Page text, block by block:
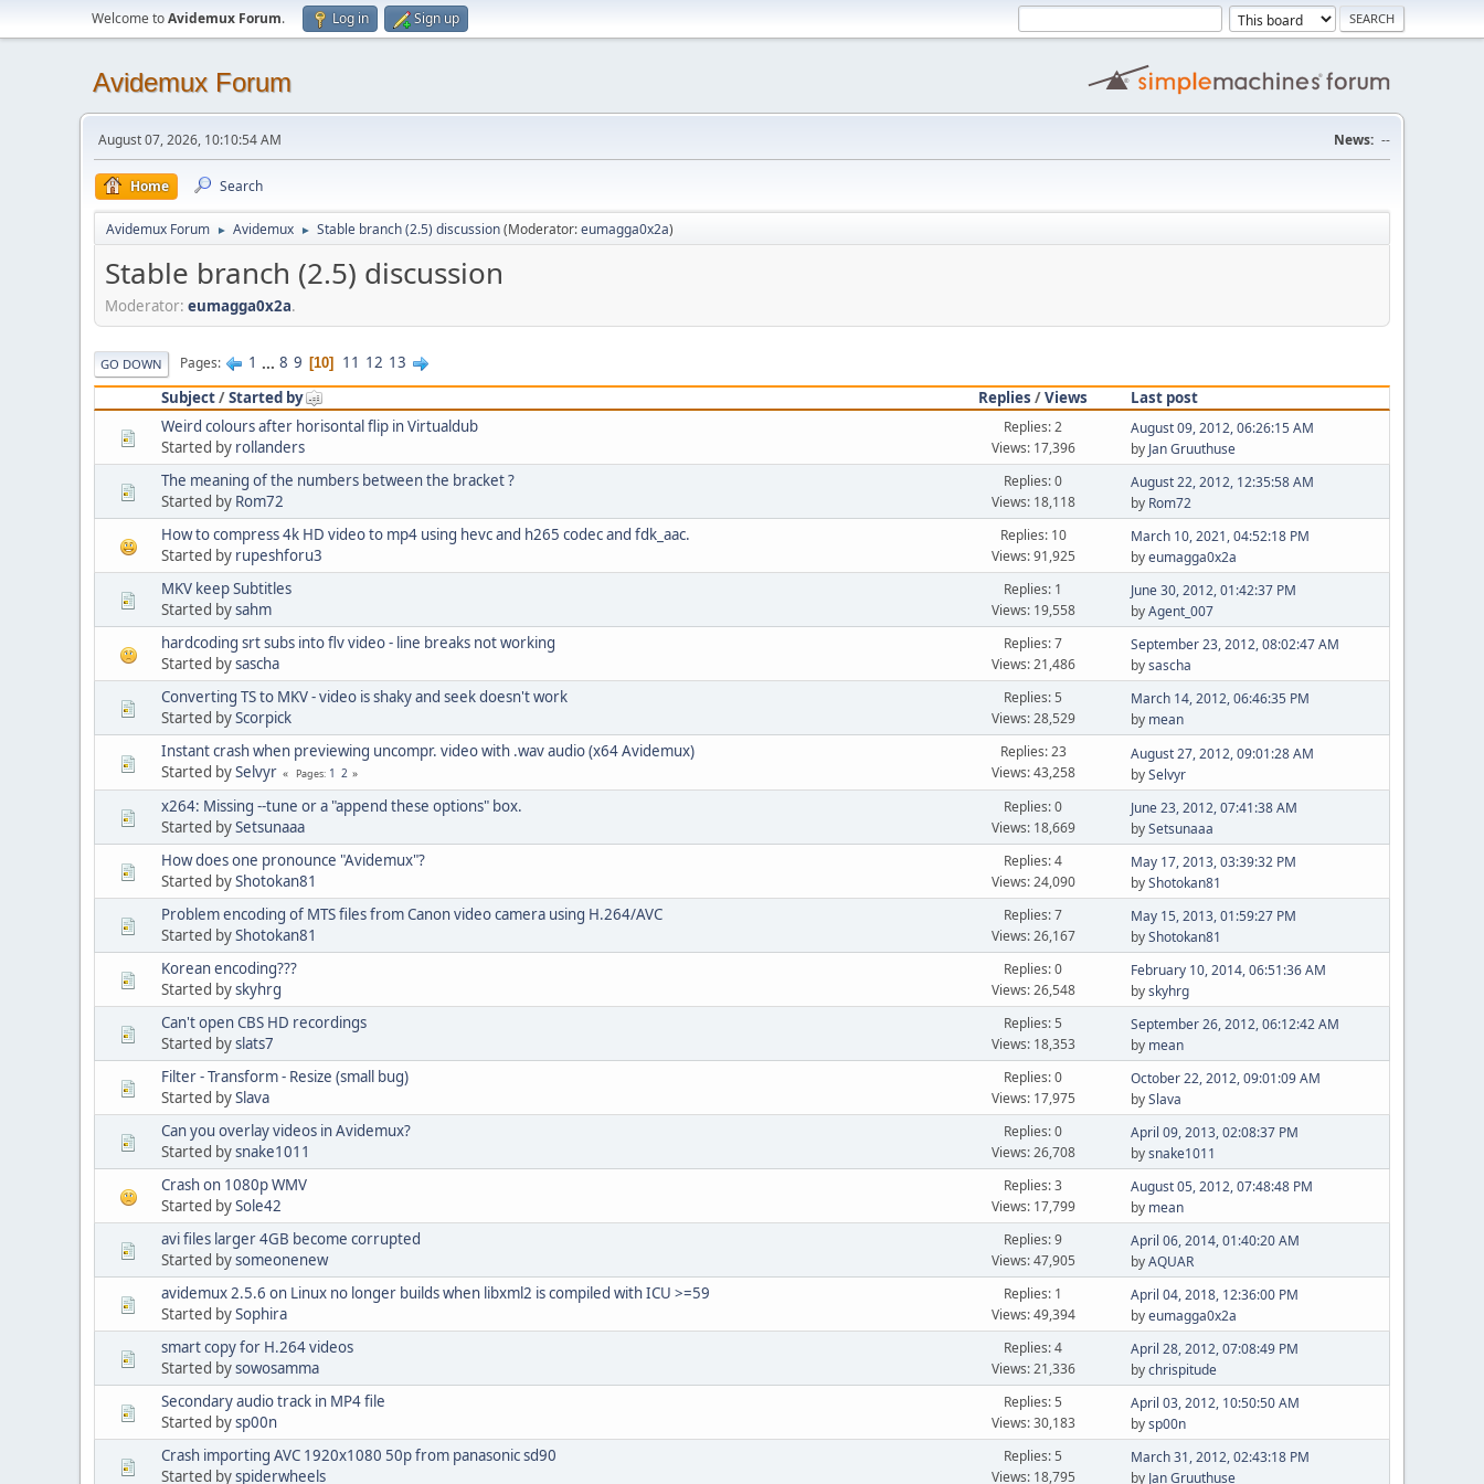
Welcome toAvidemux Forum. Log in Sign up
Avidemux Forum
August 07, 2026, 10:10:54 AM News: --
Home Search
Avidemux Forum ► Avidemux ► Stable branch (2.5) discussion(Moderator:eumagga0x2a)
Stable branch (2.5) discussion
Moderator: eumagga0x2a.
GO DOWN Pages 1 ... 8 9 10 11 12 13
Subject/Started by Replies /Views
Last post
Weird colours after horisontal flip in Virtualdub
Started by rollanders
Replies: 2
Views: 17,396
August 09, 2012, 06:26:15 AM
by Jan Gruuthuse
The meaning of the numbers between the bracket ?
Started by Rom72
Replies: 0
Views: 18,118
August 22, 2012, 12:35:58 AM
by Rom72
How to compress 4k HD video to mp4 using hevc and h265 codec and fdk_aac.
Started by rupeshforu3
Replies: 10
Views: 91,925
March 10, 2021, 04:52:18 PM
byeumagga0x2a
MKV keep Subtitles
Started bysahm
Replies: 1
Views: 19,558
June 30, 2012, 01:42:37 PM
byAgent_007
hardcoding srt subs into flv video - line breaks not working
Started bysascha
Replies: 7
Views: 21,486
September 23, 2012, 08:02:47 AM
bysascha
Converting TS to MKV - video is shaky and seek doesn't work
Started byScorpick
Replies: 5
Views: 28,529
March 14, 2012, 06:46:35 PM
by mean
Instant crash when previewing uncompr. video with .wav audio (x64 Avidemux)
Started bySelvyr Pages 1 2
Replies: 23
Views: 43,258
August 27, 2012, 09:01:28 AM
bySelvyr
x264: Missing --tune or a "append these options" box.
Started bySetsunaaa
Replies: 0
Views: 18,669
June 23, 2012, 07:41:38 AM
bySetsunaaa
How does one pronounce "Avidemux"?
Started byShotokan81
Replies: 4
Views: 24,090
May 17, 2013, 03:39:32 PM
byShotokan81
Problem encoding of MTS files from Canon video camera using H.264/AVC
Started byShotokan81
Replies: 7
Views: 26,167
May 15, 2013, 01:59:27 PM
byShotokan81
Korean encoding???
Started byskyhrg
Replies: 0
Views: 26,548
February 10, 2014, 06:51:36 AM
byskyhrg
Can't open CBS HD recordings
Started byslats7
Replies: 5
Views: 18,353
September 26, 2012, 06:12:42 AM
by mean
Filter - Transform - Resize (small bug)
Started bySlava
Replies: 0
Views: 17,975
October 22, 2012, 09:01:09 AM
bySlava
Can you overlay videos in Avidemux?
Started bysnake1011
Replies: 0
Views: 26,708
April 09, 2013, 02:08:37 PM
bysnake1011
Crash on 1080p WMV
Started bySole42
Replies: 3
Views: 17,799
August 05, 2012, 07:48:48 PM
by mean
avi files larger 4GB become corrupted
Started bysomeonenew
Replies: 9
Views: 47,905
April 06, 2014, 01:40:20 AM
byAQUAR
avidemux 2.5.6 on Linux no longer builds when libxml2 is compiled with ICU >=59
Started bySophira
Replies: 1
Views: 49,394
April 04, 2018, 12:36:00 PM
byeumagga0x2a
smart copy for H.264 videos
Started bysowosamma
Replies: 4
Views: 21,336
April 28, 2012, 07:08:49 PM
bychrispitude
Secondary audio track in MP4 file
Started bysp00n
Replies: 5
Views: 30,183
April 03, 2012, 10:50:50 AM
bysp00n
Crash importing AVC 1920x1080 50p from panasonic sd90
Started byspiderwheels
Replies: 5
Views: 18,795
March 31, 2012, 02:43:18 PM
by Jan Gruuthuse